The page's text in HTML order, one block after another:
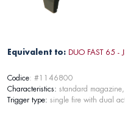
Equivalent to: DUO FAST 65 -
Codice: #1146800
Characteristics: standard
Trigger type: single fire with dual